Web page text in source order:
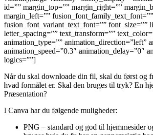
id=”” margin_top=”” margin_right=””
margin_left=”” fusion_font_family_text_font=””
fusion_font_variant_text_font=”” font_size=””
letter_spacing=”” text_transform=””
animation_type=”” animation_direction=”left”
animation_speed=”0.3″ animation_delay=”0″
logics=””]
Når du skal downloade din fil, skal du først og
hvad formålet er. Skal den bruges til tryk? En
Præsentation?
I Canva har du følgende muligheder:
PNG – standard og god til hjemmesider